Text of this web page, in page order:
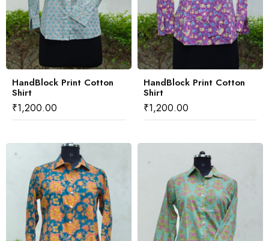
HandBlock Print Cotton
Shirt
₹1,200.00
HandBlock Print Cotton
Shirt
₹1,200.00